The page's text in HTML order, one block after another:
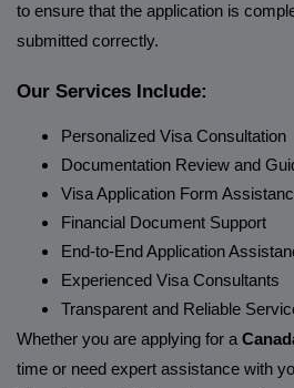
to ensure that the application is
submitted correctly.
Our Services Include:
Personalized Visa Consultation
Documentation Review and
Visa Application Form
Financial Document Support
End-to-End Application
Experienced Visa Consultants
Transparent and Reliable
Whether you are applying for a
time or need expert assistance with